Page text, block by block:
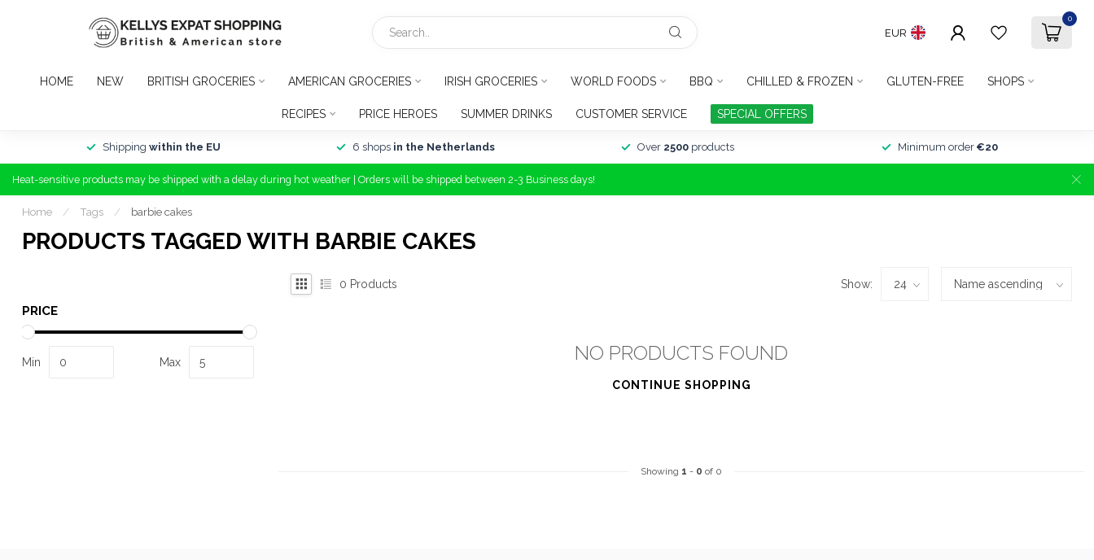
EUR
0
HOME NEW BRITISH GROCERIES AMERICAN GROCERIES IRISH GROCERIES WORLD FOODS BBQ CHILLED & FROZEN GLUTEN-FREE SHOPS
RECIPES PRICE HEROES SUMMER DRINKS CUSTOMER SERVICE SPECIAL OFFERS
Shipping within the EU 6 shops in the Netherlands Over 2500products Minimum order €20
Heat-sensitive products may be shipped with a delay during hot weather | Orders will be shipped between 2-3 Business days!
Home / Tags / barbie cakes
PRODUCTS TAGGED WITH BARBIE CAKES
PRICE
Min Max
0 Products Show:
NO PRODUCTS FOUND
CONTINUE SHOPPING
Showing 1 - 0 of 0